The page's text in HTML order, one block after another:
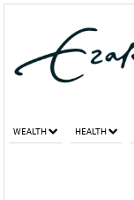
WEALTH HEALTH